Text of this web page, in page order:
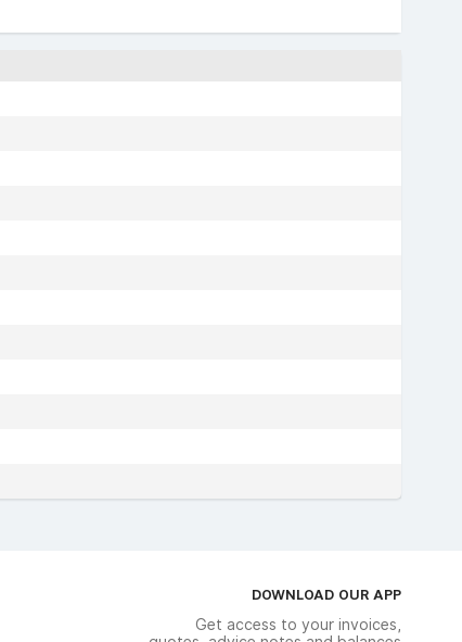
DOWNLOAD OUR APP
Get access to your invoices,